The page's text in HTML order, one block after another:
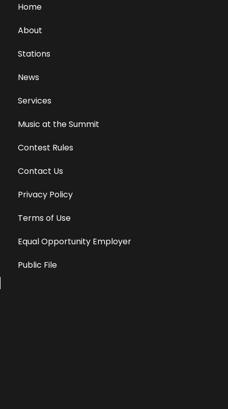
Home
About
Stations
News
Services
Music at the Summit
Contest Rules
Contact Us
Privacy Policy
Terms of Use
Equal Opportunity Employer
Public File